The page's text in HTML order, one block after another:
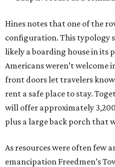
Hines notes that one of the
configuration. This typology
likely a boarding house in its
Americans weren’t welcome
front doors let travelers
rent a safe place to stay.
will offer approximately
plus a large back porch that
As resources were often few
emancipation Freedmen’s